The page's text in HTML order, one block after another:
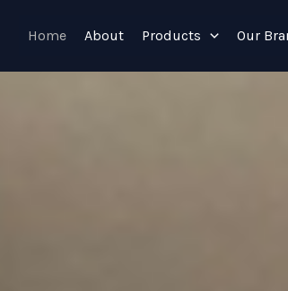
Home About Products Our